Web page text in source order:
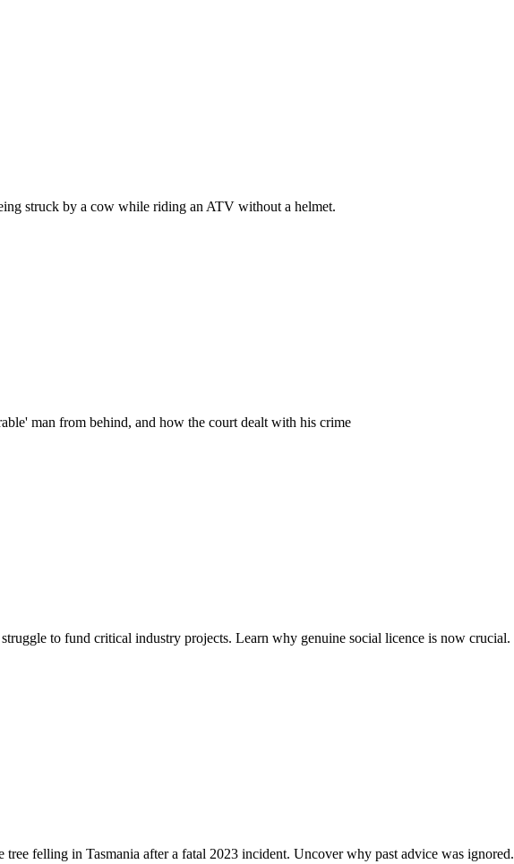
struck by a cow while riding an ATV without a helmet.
man from behind, and how the court dealt with his crime
to fund critical industry projects. Learn why genuine social licence is now crucial.
felling in Tasmania after a fatal 2023 incident. Uncover why past advice was ignored.